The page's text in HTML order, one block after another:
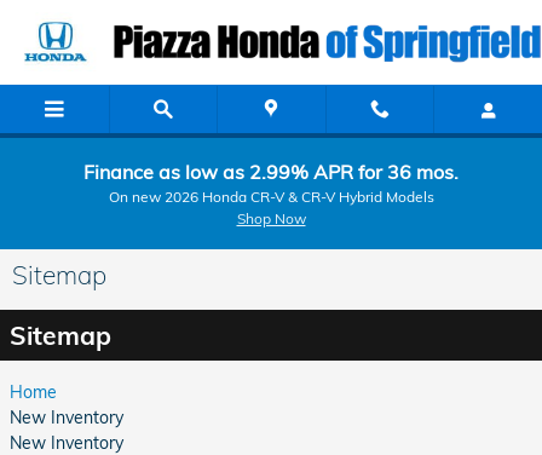
Finance as low as 2.99% APR for 36 mos.
On new 2026 Honda CR-V & CR-V Hybrid Models
Shop Now
Sitemap
Sitemap
Home
New Inventory
New Inventory